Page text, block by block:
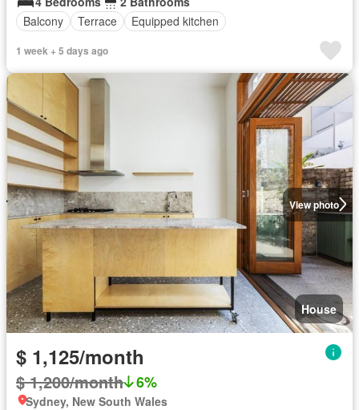
Balcony
Terrace Equipped kitchen
1 week + 5 days ago
View photo
House
$ 1,125/month
$ 1,200/month 6%
Sydney, New South Wales